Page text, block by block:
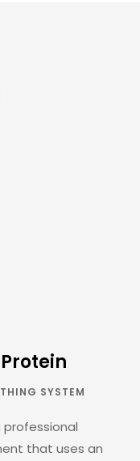
SYSTEM
professional
that uses an